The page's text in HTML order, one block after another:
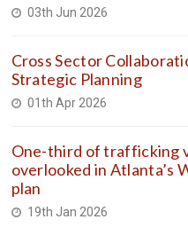
03th Jun 2026
Cross Sector
Strategic Planning
01th Apr 2026
One-third of trafficking
overlooked in Atlanta’s
plan
19th Jan 2026